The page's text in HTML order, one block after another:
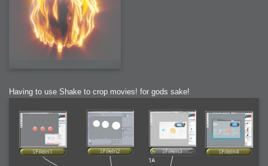
Having to use Shake to crop movies! for gods sake!